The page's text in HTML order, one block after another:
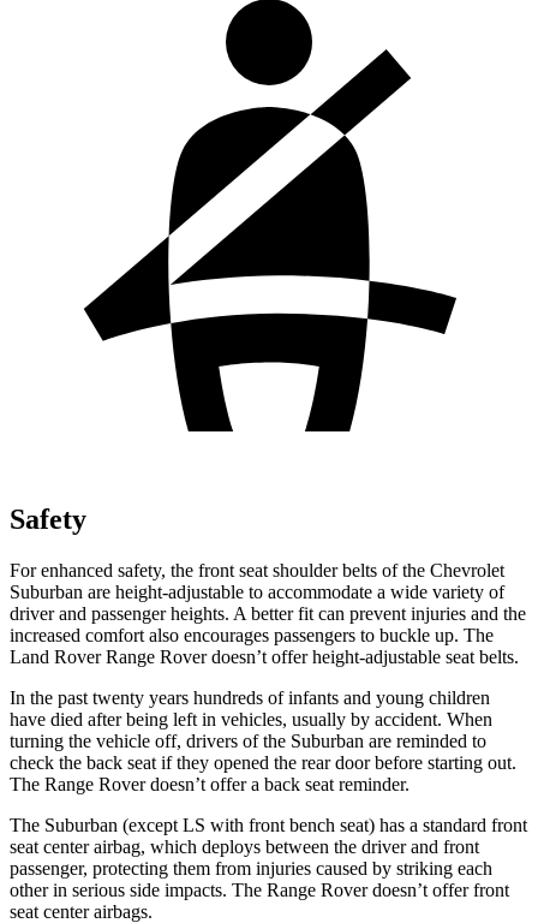
Safety
For enhanced safety, the front seat shoulder belts of the Chevrolet
Suburban are height-adjustable to accommodate a wide variety of
driver and passenger heights. A better fit can prevent injuries and the
increased comfort also encourages passengers to buckle up. The
Land Rover Range Rover doesn’t offer height-adjustable seat belts.
In the past twenty years hundreds of infants and young children
have died after being left in vehicles, usually by accident. When
turning the vehicle off, drivers of the Suburban are reminded to
check the back seat if they opened the rear door before starting out.
The Range Rover doesn’t offer a back seat reminder.
The Suburban (except LS with front bench seat) has a standard front
seat center airbag, which deploys between the driver and front
passenger, protecting them from injuries caused by striking each
other in serious side impacts. The Range Rover doesn’t offer front
seat center airbags.